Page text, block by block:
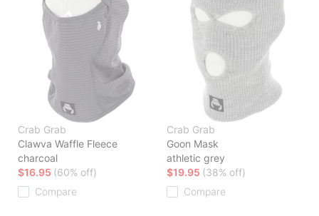
Crab Grab
Clawva Waffle Fleece
charcoal
$16.95 (60% off)
Compare
Crab Grab
Goon Mask
athletic grey
$19.95 (38% off)
Compare